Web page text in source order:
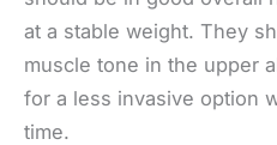
at a stable weight. They
muscle tone in the upper
for a less invasive option
time.